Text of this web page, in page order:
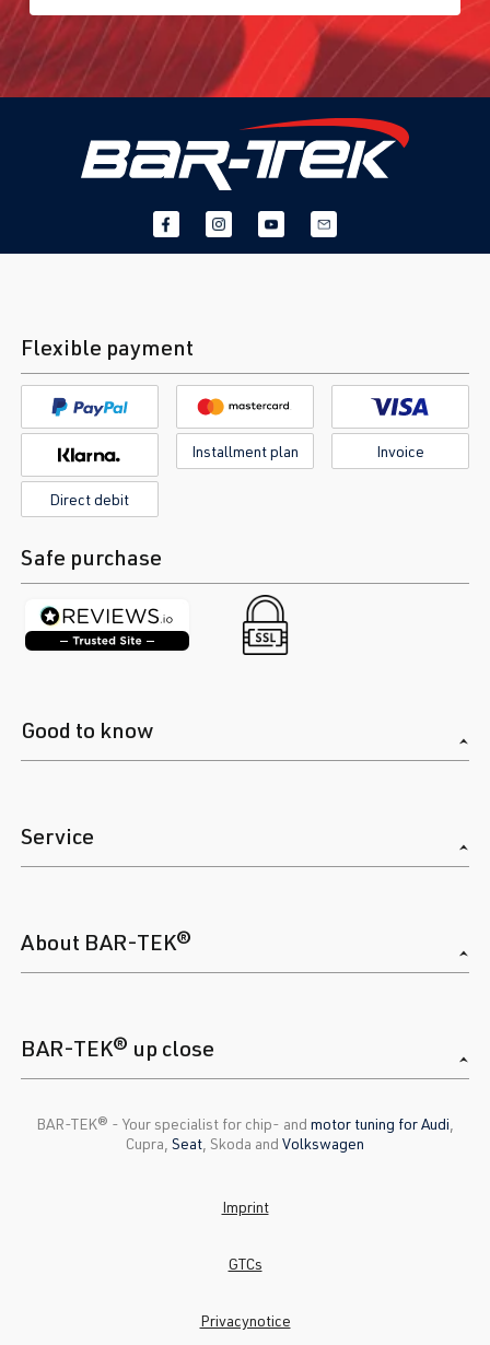
Flexible payment
Installment plan Invoice
Direct debit
Safe purchase
Good to know
Service
About BAR-TEK®
BAR-TEK® up close
BAR-TEK®️ - Your specialist for chip- and motor tuning for Audi
Cupra, Seat , Skoda and Volkswagen
Imprint
GTCs
Privacynotice